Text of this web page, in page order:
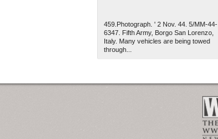
459.Photograph. ' 2 Nov. 44. 5/MM-44-
6347. Fifth Army, Borgo San Lorenzo,
Italy. Many vehicles are being towed
through...